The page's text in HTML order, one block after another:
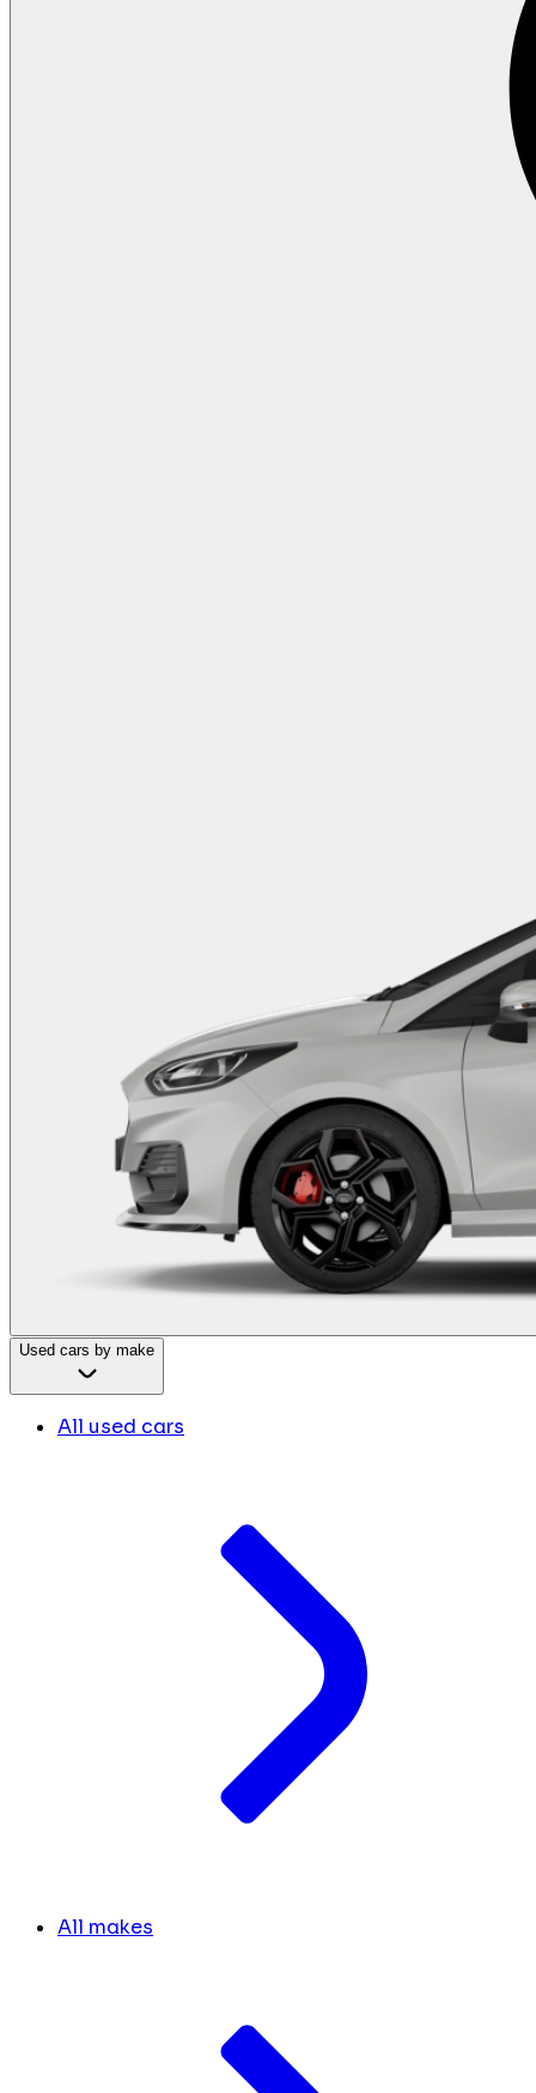
Used cars by make
All used cars
All makes